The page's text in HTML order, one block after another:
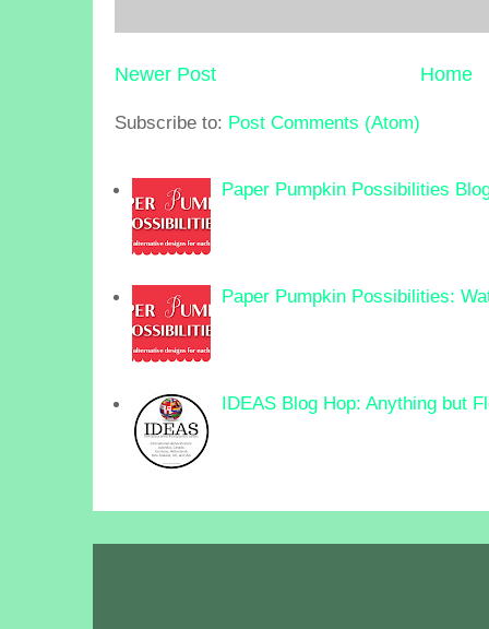
Newer Post Home
Subscribe to: Post Comments (Atom)
Paper Pumpkin Possibilities
Paper Pumpkin Possibilities:
IDEAS Blog Hop: Anything but